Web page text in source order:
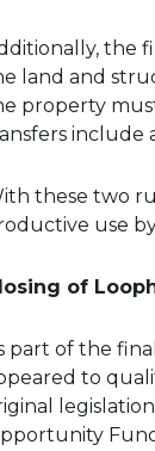
the
land and
property
include
these two
use
of
part of the
to